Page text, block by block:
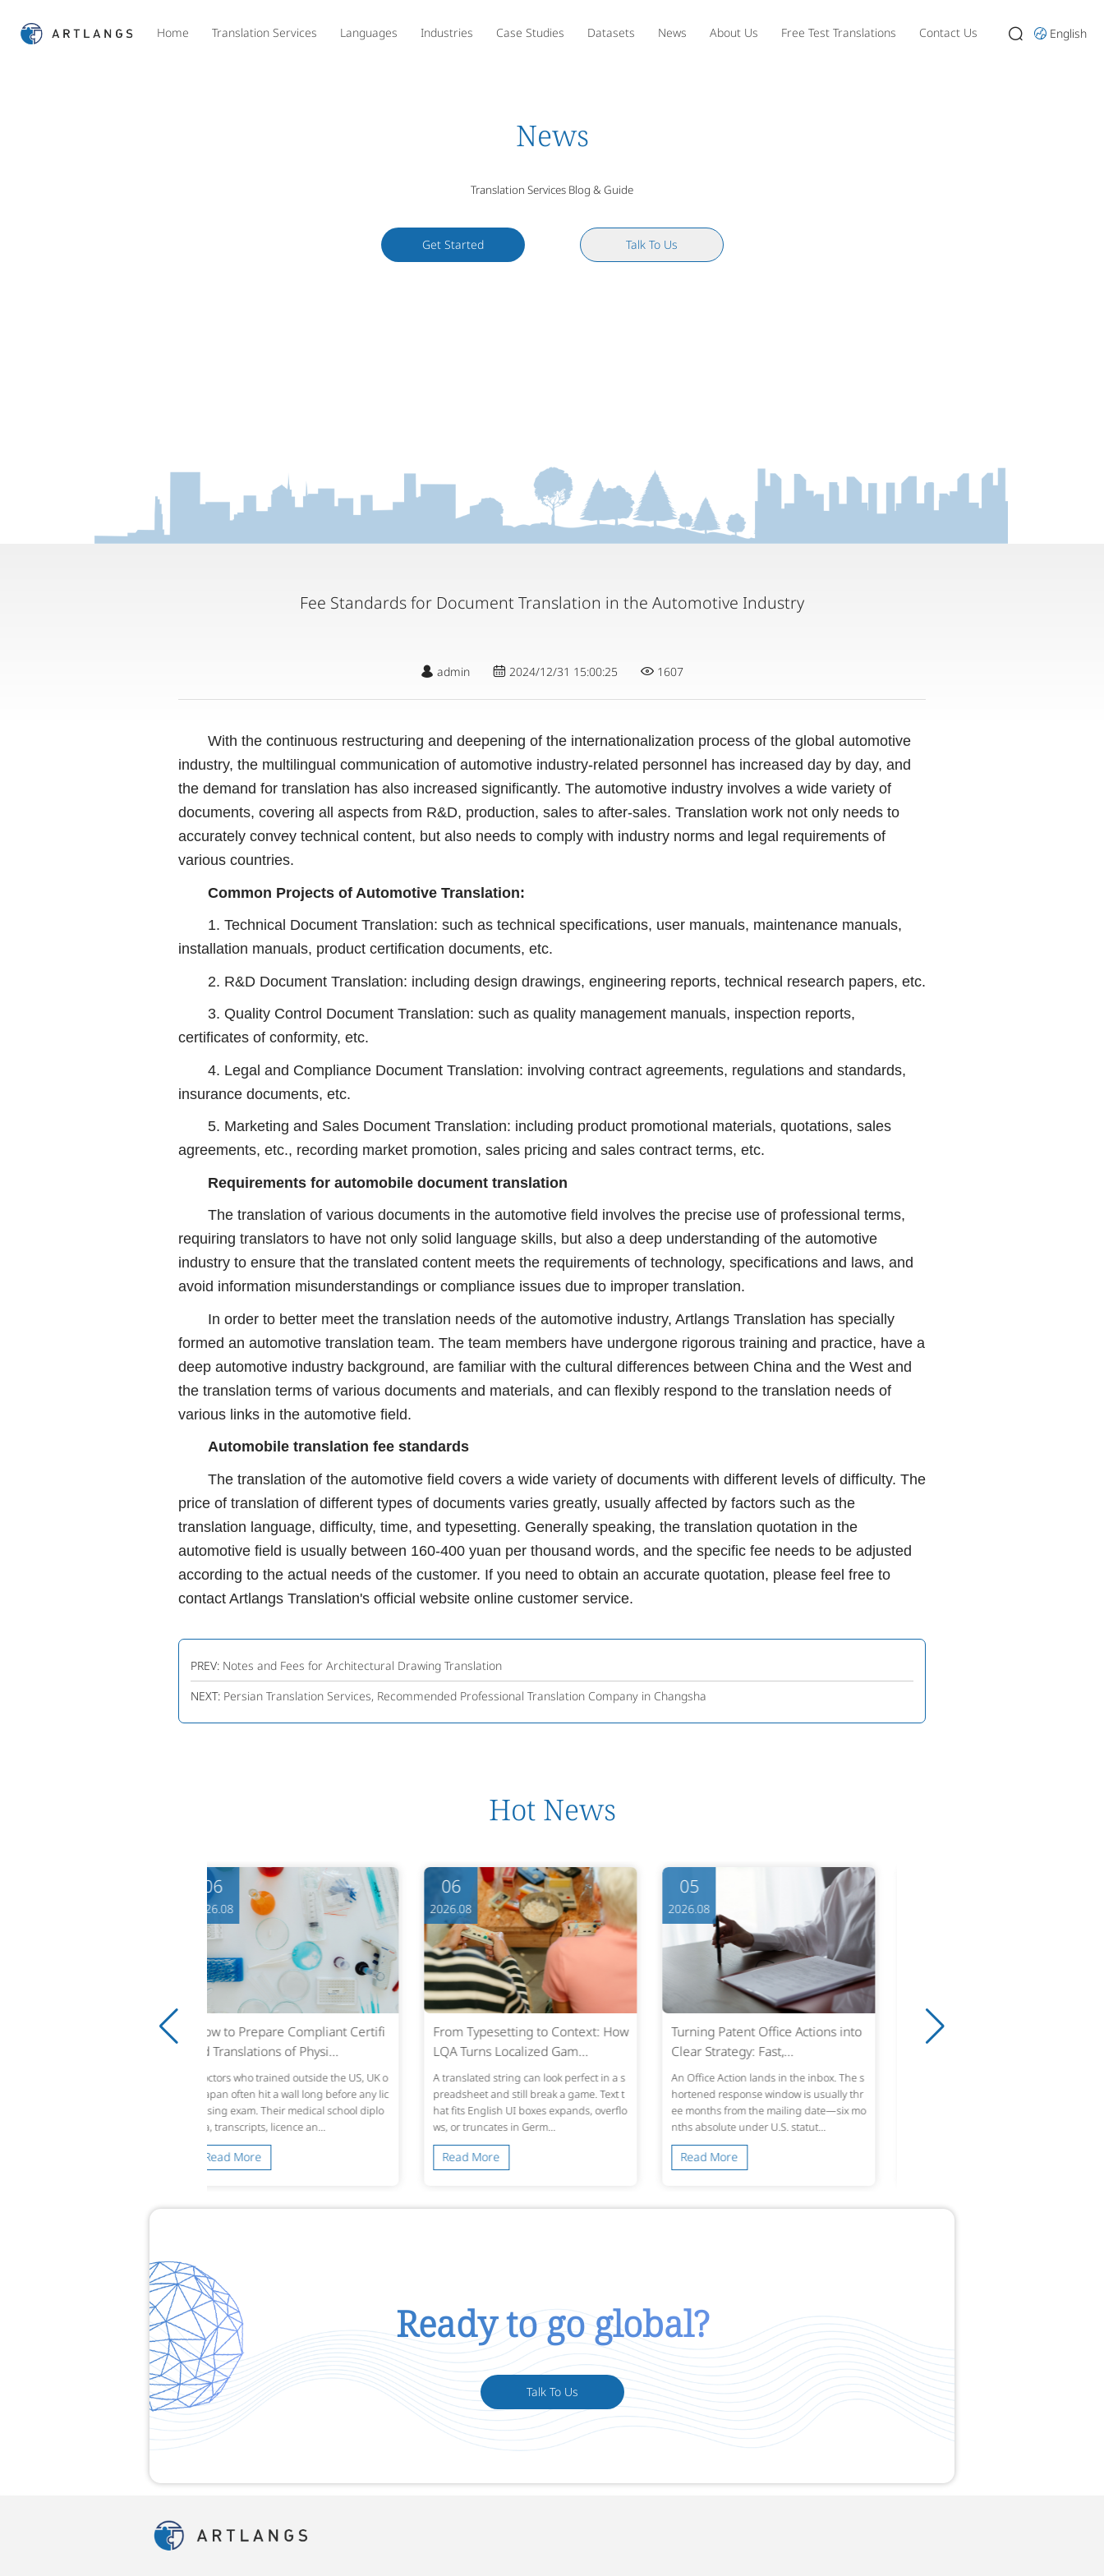
Home Translation Services Languages Industries Case Studies Datasets News About Us Free Test Translations Contact Us English
News
Translation Services Blog & Guide
Get Started Talk To Us
Fee Standards for Document Translation in the Automotive Industry
admin 2024/12/31 15:00:25 1607
With the continuous restructuring and deepening of the internationalization process of the global automotive
industry, the multilingual communication of automotive industry-related personnel has increased day by day, and
the demand for translation has also increased significantly. The automotive industry involves a wide variety of
documents, covering all aspects from R&D, production, sales to after-sales. Translation work not only needs to
accurately convey technical content, but also needs to comply with industry norms and legal requirements of
various countries.
Common Projects of Automotive Translation:
1. Technical Document Translation: such as technical specifications, user manuals, maintenance manuals,
installation manuals, product certification documents, etc.
2. R&D Document Translation: including design drawings, engineering reports, technical research papers, etc.
3. Quality Control Document Translation: such as quality management manuals, inspection reports,
certificates of conformity, etc.
4. Legal and Compliance Document Translation: involving contract agreements, regulations and standards,
insurance documents, etc.
5. Marketing and Sales Document Translation: including product promotional materials, quotations, sales
agreements, etc., recording market promotion, sales pricing and sales contract terms, etc.
Requirements for automobile document translation
The translation of various documents in the automotive field involves the precise use of professional terms,
requiring translators to have not only solid language skills, but also a deep understanding of the automotive
industry to ensure that the translated content meets the requirements of technology, specifications and laws, and
avoid information misunderstandings or compliance issues due to improper translation.
In order to better meet the translation needs of the automotive industry, Artlangs Translation has specially
formed an automotive translation team. The team members have undergone rigorous training and practice, have a
deep automotive industry background, are familiar with the cultural differences between China and the West and
the translation terms of various documents and materials, and can flexibly respond to the translation needs of
various links in the automotive field.
Automobile translation fee standards
The translation of the automotive field covers a wide variety of documents with different levels of difficulty. The
price of translation of different types of documents varies greatly, usually affected by factors such as the
translation language, difficulty, time, and typesetting. Generally speaking, the translation quotation in the
automotive field is usually between 160-400 yuan per thousand words, and the specific fee needs to be adjusted
according to the actual needs of the customer. If you need to obtain an accurate quotation, please feel free to
contact Artlangs Translation's official website online customer service.
PREV: Notes and Fees for Architectural Drawing Translation
NEXT: Persian Translation Services, Recommended Professional Translation Company in Changsha
Hot News
to Prepare Compliant Certifi
06
2026.08
From Typesetting to Context: How
LQA Turns Localized Gam...
A translated string can look perfect in a s
preadsheet and still break a game. Text t
hat fits English UI boxes expands, overflo
ws, or truncates in Germ...
Read More
05
2026.08
Turning Patent Office Actions into
Clear Strategy: Fast,...
An Office Action lands in the inbox. The s
hortened response window is usually thr
ee months from the mailing date—six mo
nths absolute under U.S. statut...
Read More
2026.08
Clear Game Handbooks for First-T
ime Players: Translation...
Most new players never finish the handb
ook. They open it looking for a quick way t
o stop dying or figure out the controls, th
en close it after two den...
Read More
Ready to go global?
Talk To Us